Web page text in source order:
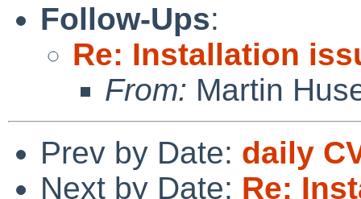
Follow-Ups:
Re: Installation
From: Martin
Prev by Date: daily
Next by Date: Re: